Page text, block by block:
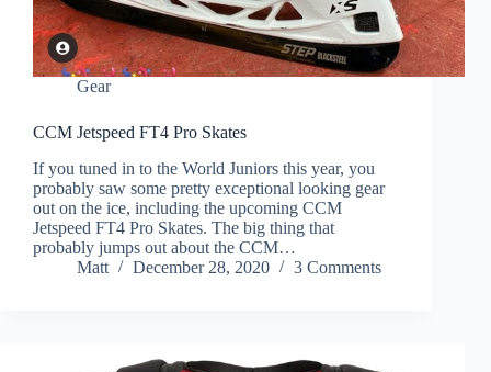
Gear
CCM Jetspeed FT4 Pro Skates
If you tuned in to the World Juniors this year, you
probably saw some pretty exceptional looking gear
out on the ice, including the upcoming CCM
Jetspeed FT4 Pro Skates. The big thing that
probably jumps out about the CCM…
Matt
December 28, 2020 3 Comments